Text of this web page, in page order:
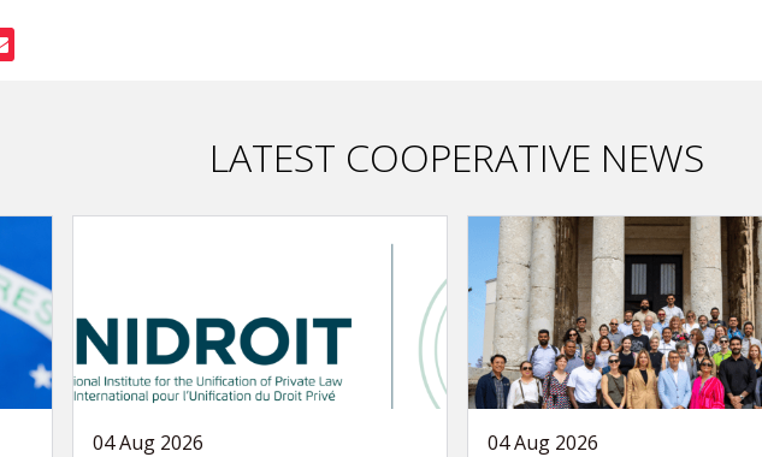
LATEST COOPERATIVE NEWS
04 Aug 2026 04 Aug 2026